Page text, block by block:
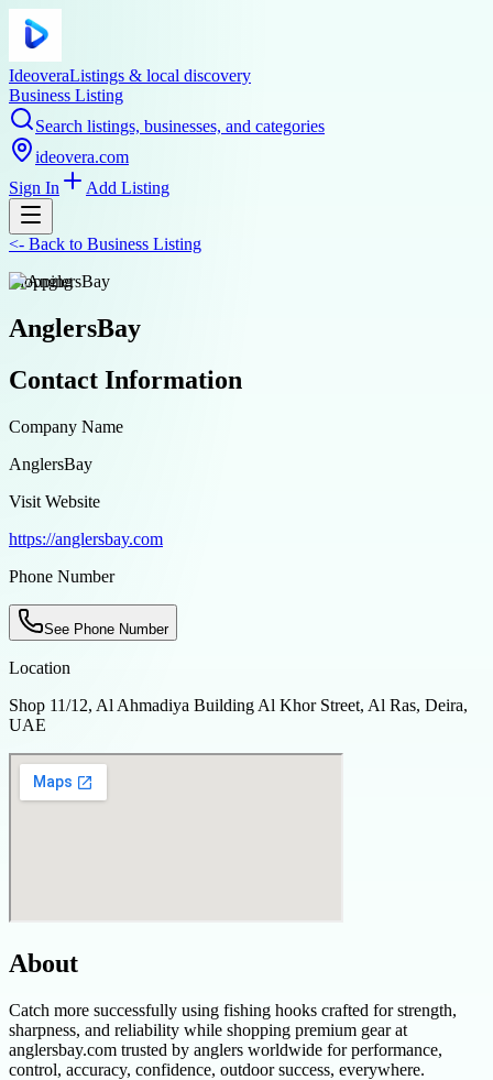
IdeoveraListings & local discovery
Business Listing
Search listings, businesses, and categories
ideovera.com
Sign In
Add Listing
<- Back to Business Listing
shopping
AnglersBay
Contact Information
Company Name
AnglersBay
Visit Website
https://anglersbay.com
Phone Number
See Phone Number
Location
Shop 11/12, Al Ahmadiya Building Al Khor Street, Al Ras, Deira,
UAE
About
Catch more successfully using fishing hooks crafted for strength,
sharpness, and reliability while shopping premium gear at
anglersbay.com trusted by anglers worldwide for performance,
control, accuracy, confidence, outdoor success, everywhere.